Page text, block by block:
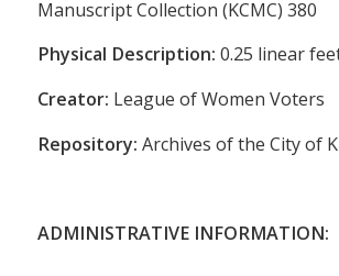
Manuscript Collection (KCMC) 380
Physical Description: 0.25 linear
Creator: League of Women Voters
Repository: Archives of the City of
ADMINISTRATIVE INFORMATION: